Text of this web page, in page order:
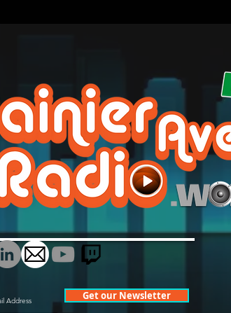
Get our Newsletter